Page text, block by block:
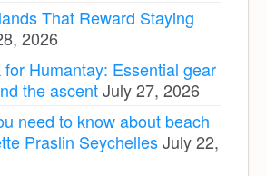
That Reward Staying
2026
Humantay: Essential gear
the ascentJuly 27, 2026
need to know about beach
Praslin SeychellesJuly 22,